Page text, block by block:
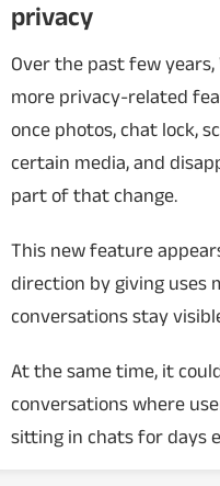
privacy
Over the past few
more privacy-related
once photos, chat lock,
certain media, and
part of that change.
This new feature
direction by giving uses
conversations stay
At the same time, it
conversations where
sitting in chats for days